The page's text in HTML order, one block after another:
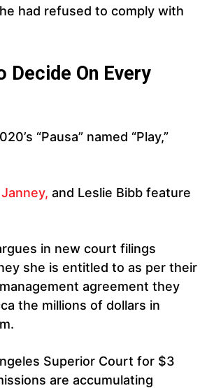
had refused to comply with
Decide On Every
“Pausa” named “Play,”
and Leslie Bibb feature
in new court filings
she is entitled to as per their
agreement they
the millions of dollars in
Superior Court for $3
are accumulating